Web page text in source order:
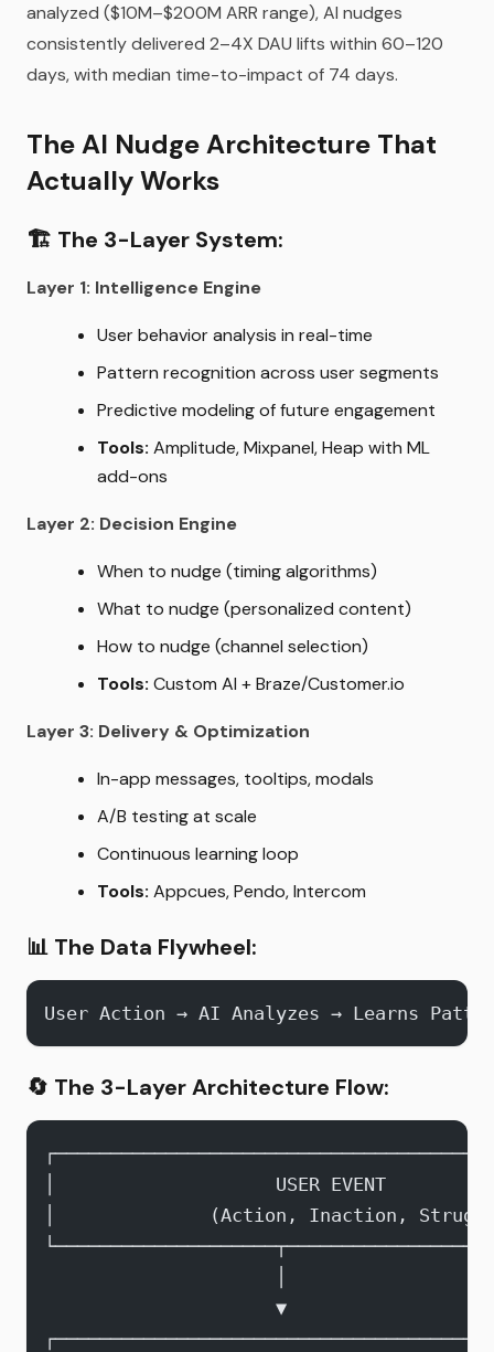
analyzed ($10M–$200M ARR range), AI nudges
consistently delivered 2–4X DAU lifts within 60–120
days, with median time-to-impact of 74 days.
The AI Nudge Architecture That
Actually Works
🏗️ The 3-Layer System:
Layer 1: Intelligence Engine
User behavior analysis in real-time
Pattern recognition across user segments
Predictive modeling of future engagement
Tools: Amplitude, Mixpanel, Heap with ML
add-ons
Layer 2: Decision Engine
When to nudge (timing algorithms)
What to nudge (personalized content)
How to nudge (channel selection)
Tools: Custom AI + Braze/Customer.io
Layer 3: Delivery & Optimization
In-app messages, tooltips, modals
A/B testing at scale
Continuous learning loop
Tools: Appcues, Pendo, Intercom
📊 The Data Flywheel:
User Action → AI Analyzes → Learns
🔄 The 3-Layer Architecture Flow:
│                    USER EVENT
│              (Action, Inaction,
                     ▼